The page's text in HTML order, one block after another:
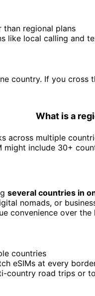
than regional plans
like local calling and
country. If you cross
What is a
across multiple
might include 30+
several countries in
nomads, or
convenience over
countries
eSIMs at every
country road trips or